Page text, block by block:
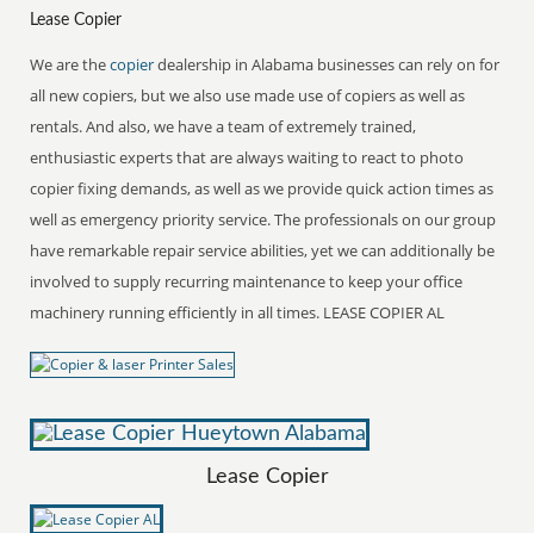
Lease Copier
We are thecopierdealership in Alabama businesses can rely on for
all new copiers, but we also use made use of copiers as well as
rentals. And also, we have a team of extremely trained,
enthusiastic experts that are always waiting to react to photo
copier fixing demands, as well as we provide quick action times as
well as emergency priority service. The professionals on our group
have remarkable repair service abilities, yet we can additionally be
involved to supply recurring maintenance to keep your office
machinery running efficiently in all times. LEASE COPIER AL
Lease Copier